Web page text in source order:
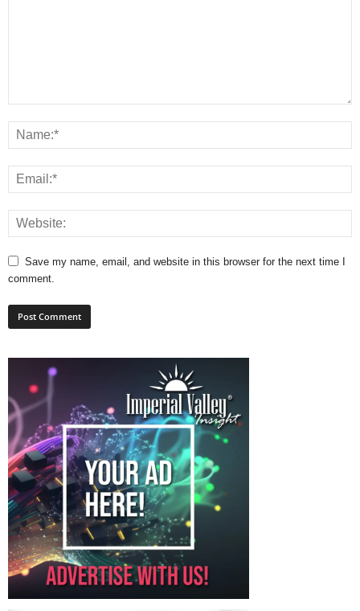
Save my name, email, and website in this browser for the next time I
comment.